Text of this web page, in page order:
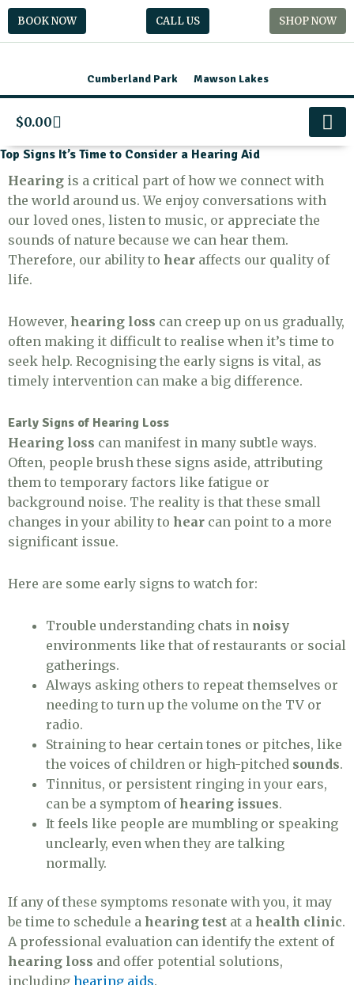
Skip
to
BOOK NOW CALL US SHOP NOW
Cumberland Park Mawson Lakes
$0.00Cart
Top Signs It’s Time to Consider a Hearing Aid
Hearing is a critical part of how we connect with
the world around us. We enjoy conversations with
our loved ones, listen to music, or appreciate the
sounds of nature because we can hear them.
Therefore, our ability to hear affects our quality of
life.
However, hearing loss can creep up on us gradually,
often making it difficult to realise when it’s time to
seek help. Recognising the early signs is vital, as
timely intervention can make a big difference.
Early Signs of Hearing Loss
Hearing loss can manifest in many subtle ways.
Often, people brush these signs aside, attributing
them to temporary factors like fatigue or
background noise. The reality is that these small
changes in your ability to hear can point to a more
significant issue.
Here are some early signs to watch for:
Trouble understanding chats in noisy
environments like that of restaurants or social
gatherings.
Always asking others to repeat themselves or
needing to turn up the volume on the TV or
radio.
Straining to hear certain tones or pitches, like
the voices of children or high-pitched sounds.
Tinnitus, or persistent ringing in your ears,
can be a symptom ofhearing issues.
It feels like people are mumbling or speaking
unclearly, even when they are talking
normally.
If any of these symptoms resonate with you, it may
be time to schedule a hearing test at a health clinic.
A professional evaluation can identify the extent of
hearing loss and offer potential solutions,
including hearing aids.